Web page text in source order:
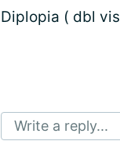
Diplopia ( dbl
Write a reply...